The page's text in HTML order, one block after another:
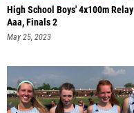
High School Boys' 4x100m Relay
Aaa, Finals 2
May 25, 2023